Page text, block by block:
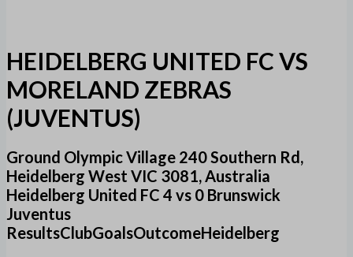
HEIDELBERG UNITED FC VS
MORELAND ZEBRAS
(JUVENTUS)
Ground Olympic Village 240 Southern Rd,
Heidelberg West VIC 3081, Australia
Heidelberg United FC 4 vs 0 Brunswick
Juventus
ResultsClubGoalsOutcomeHeidelberg